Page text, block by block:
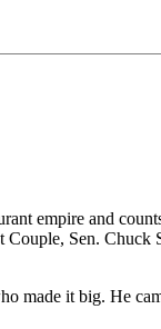
empire and
Sen.
made it big. He